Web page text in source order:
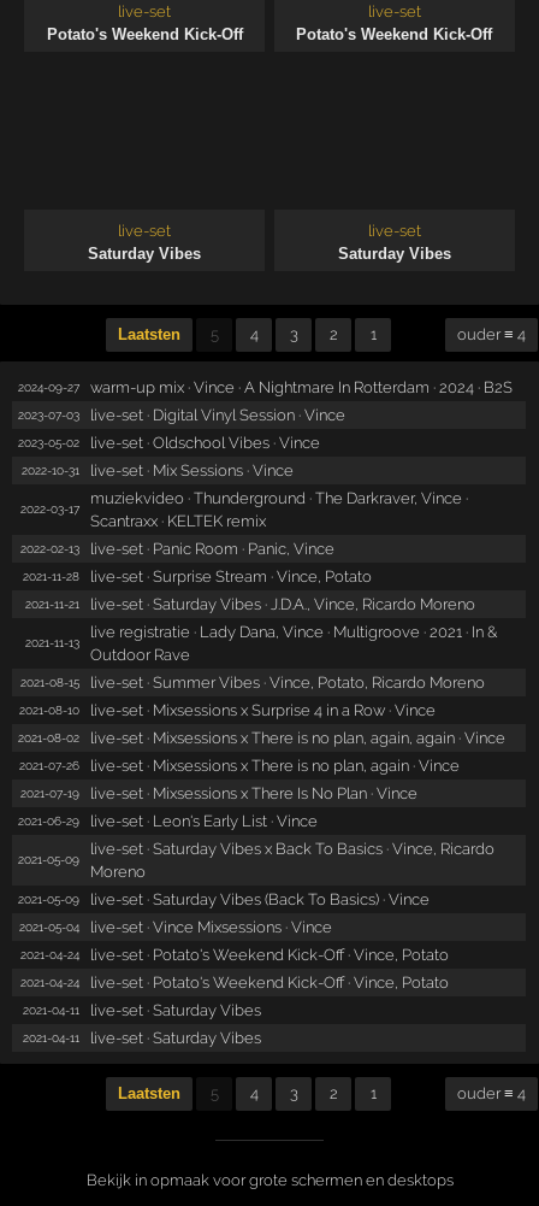
live-set
Potato's Weekend Kick-Off
live-set
Potato's Weekend Kick-Off
live-set
Saturday Vibes
live-set
Saturday Vibes
Laatsten 5 4 3 2 1 ouder ≡ 4
2024-09-27 warm-up mix · Vince · A Nightmare In Rotterdam · 2024 · B2S
2023-07-03 live-set · Digital Vinyl Session · Vince
2023-05-02 live-set · Oldschool Vibes · Vince
2022-10-31 live-set · Mix Sessions · Vince
2022-03-17
muziekvideo · Thunderground · The Darkraver, Vince ·
Scantraxx · KELTEK remix
2022-02-13 live-set · Panic Room · Panic, Vince
2021-11-28 live-set · Surprise Stream · Vince, Potato
2021-11-21 live-set · Saturday Vibes · J.D.A., Vince, Ricardo Moreno
2021-11-13
live registratie · Lady Dana, Vince · Multigroove · 2021 · In &
Outdoor Rave
2021-08-15 live-set · Summer Vibes · Vince, Potato, Ricardo Moreno
2021-08-10 live-set · Mixsessions x Surprise 4 in a Row · Vince
2021-08-02 live-set · Mixsessions x There is no plan, again, again · Vince
2021-07-26 live-set · Mixsessions x There is no plan, again · Vince
2021-07-19 live-set · Mixsessions x There Is No Plan · Vince
2021-06-29 live-set · Leon's Early List · Vince
2021-05-09
live-set · Saturday Vibes x Back To Basics · Vince, Ricardo
Moreno
2021-05-09 live-set · Saturday Vibes (Back To Basics) · Vince
2021-05-04 live-set · Vince Mixsessions · Vince
2021-04-24 live-set · Potato's Weekend Kick-Off · Vince, Potato
2021-04-24 live-set · Potato's Weekend Kick-Off · Vince, Potato
2021-04-11 live-set · Saturday Vibes
2021-04-11 live-set · Saturday Vibes
Laatsten 5 4 3 2 1 ouder ≡ 4
Bekijk in opmaak voor grote schermen en desktops